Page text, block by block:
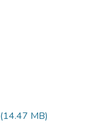
(14.47 MB)